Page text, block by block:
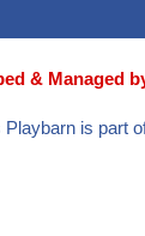
& Managed
Playbarn is part